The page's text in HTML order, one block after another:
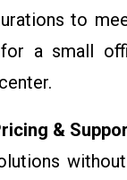
to
for a small
&